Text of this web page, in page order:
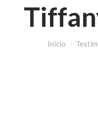
Estás aquí:
Inicio